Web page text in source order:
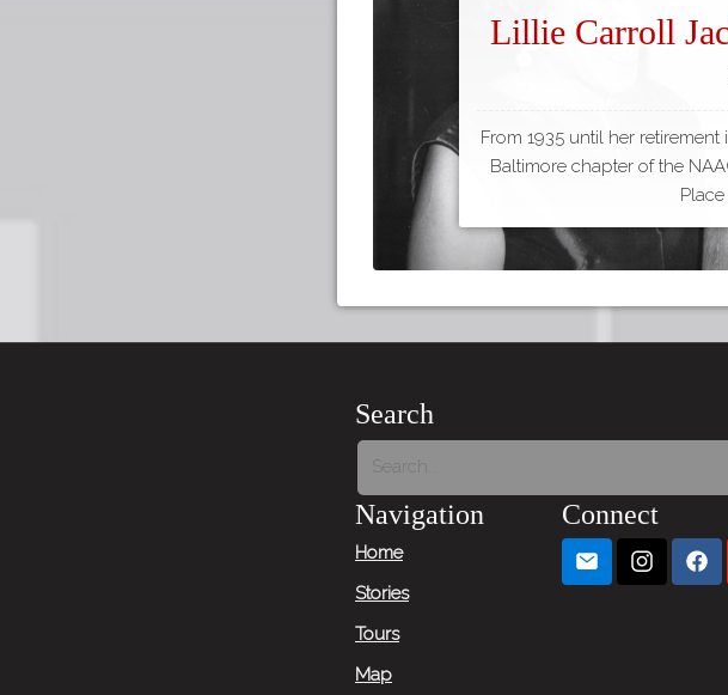
Lillie Carroll
From 1935 until her
Baltimore chapter of the
Search
Navigation
Home
Stories
Tours
Map
Connect